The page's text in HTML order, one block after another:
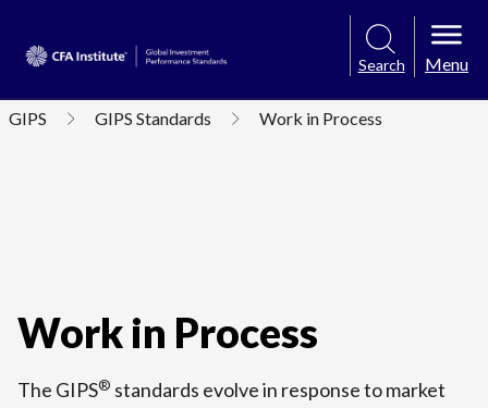
Search Menu
GIPS GIPS Standards Work in Process
Work in Process
The GIPS® standards evolve in response to market